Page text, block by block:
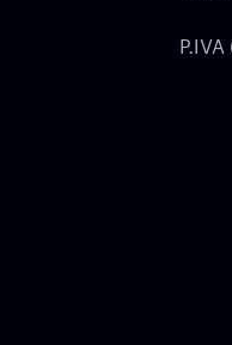
P.IVA